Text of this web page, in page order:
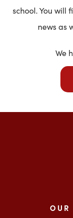
school. You will
news as
We